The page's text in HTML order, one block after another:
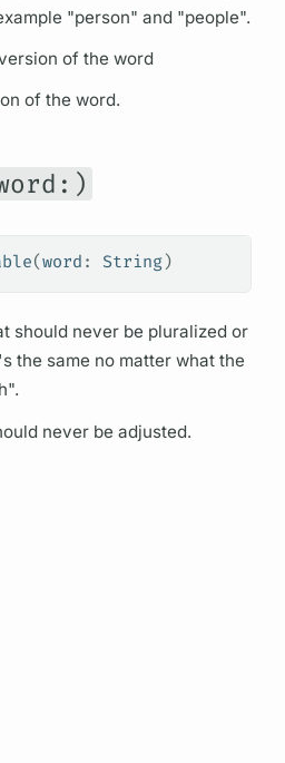
"person" and "people".
of the word
of the word.
(word : String)
should never be pluralized or
the same no matter what the
never be adjusted.